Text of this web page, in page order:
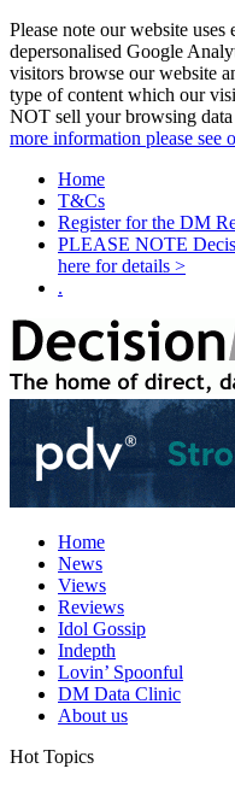
Please note our website uses
depersonalised Google
visitors browse our website
type of content which our
NOT sell your browsing data
more information please see
Home
T&Cs
Register for the DM
PLEASE NOTE
here for details >
.
Home
News
Views
Reviews
Idol Gossip
Indepth
Lovin’ Spoonful
DM Data Clinic
About us
Hot Topics